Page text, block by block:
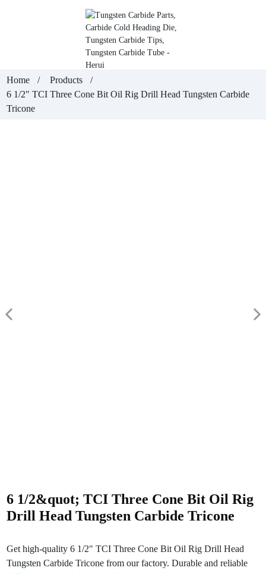
Home
Products
6 1/2" TCI Three Cone Bit Oil Rig Drill Head Tungsten Carbide
Tricone
6 1/2&quot; TCI Three Cone Bit Oil Rig
Drill Head Tungsten Carbide Tricone
Get high-quality 6 1/2" TCI Three Cone Bit Oil Rig Drill Head
Tungsten Carbide Tricone from our factory. Durable and reliable